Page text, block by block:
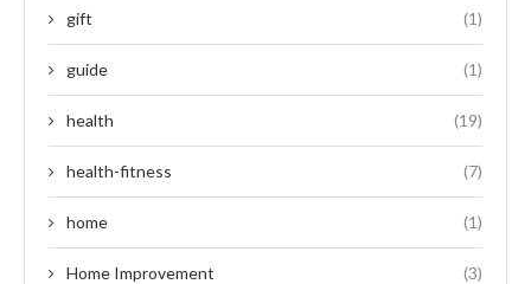
gift (1)
guide (1)
health (19)
health-fitness (7)
home (1)
Home Improvement (3)